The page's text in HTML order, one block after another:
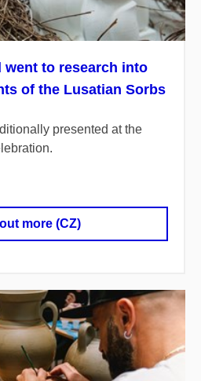
went to research into
of the Lusatian Sorbs
presented at the
more (CZ)